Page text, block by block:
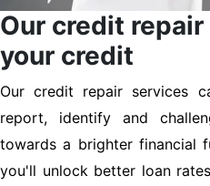
Our credit
your credit
Our credit repair services
report, identify and
towards a brighter financial
you'll unlock better loan